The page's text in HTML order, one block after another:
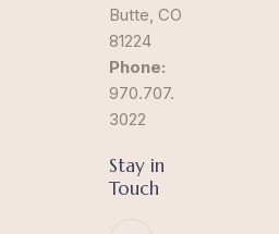
Butte, CO
81224
Phone:
970.707.
3022
Stay in
Touch